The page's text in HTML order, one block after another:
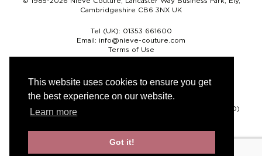
This website uses cookies to ensure you get
the best experience on our website.
Learn more
Got it!
Cambridgeshire CB6 3NX UK
Tel (UK): 01353 661600
Email: info@nieve-couture.com
Terms of Use
Currency
Pound sterling (GBP) United States dollar (USD)